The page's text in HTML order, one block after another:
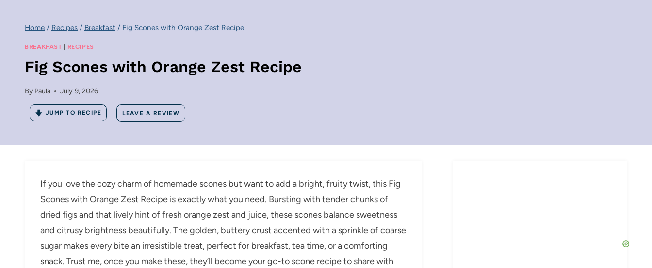
Home / Recipes / Breakfast / Fig Scones with Orange Zest Recipe
BREAKFAST | RECIPES
Fig Scones with Orange Zest Recipe
By Paula July 9, 2026
JUMP TO RECIPE LEAVE A REVIEW
If you love the cozy charm of homemade scones but want to add a bright, fruity twist, this Fig
Scones with Orange Zest Recipe is exactly what you need. Bursting with tender chunks of
dried figs and that lively hint of fresh orange zest and juice, these scones balance sweetness
and citrusy brightness beautifully. The golden, buttery crust accented with a sprinkle of coarse
sugar makes every bite an irresistible treat, perfect for breakfast, tea time, or a comforting
snack. Trust me, once you make these, they’ll become your go-to scone recipe to share with